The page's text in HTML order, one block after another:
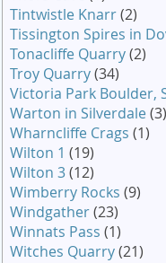
Tintwistle Knarr(2)
Tissington Spires in
Tonacliffe Quarry(2)
Troy Quarry(34)
Victoria Park Boulder,
Warton in Silverdale(3)
Wharncliffe Crags (1)
Wilton 1 (19)
Wilton 3(12)
Wimberry Rocks (9)
Windgather(23)
Winnats Pass (1)
Witches Quarry(21)